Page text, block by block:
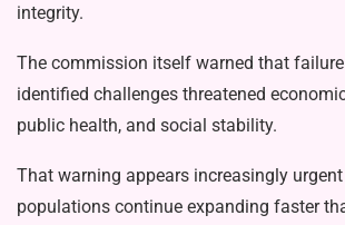
integrity.
The commission itself warned that
identified challeng­es threatened
public health, and social stability.
That warning appears increasingly
populations continue expanding faster